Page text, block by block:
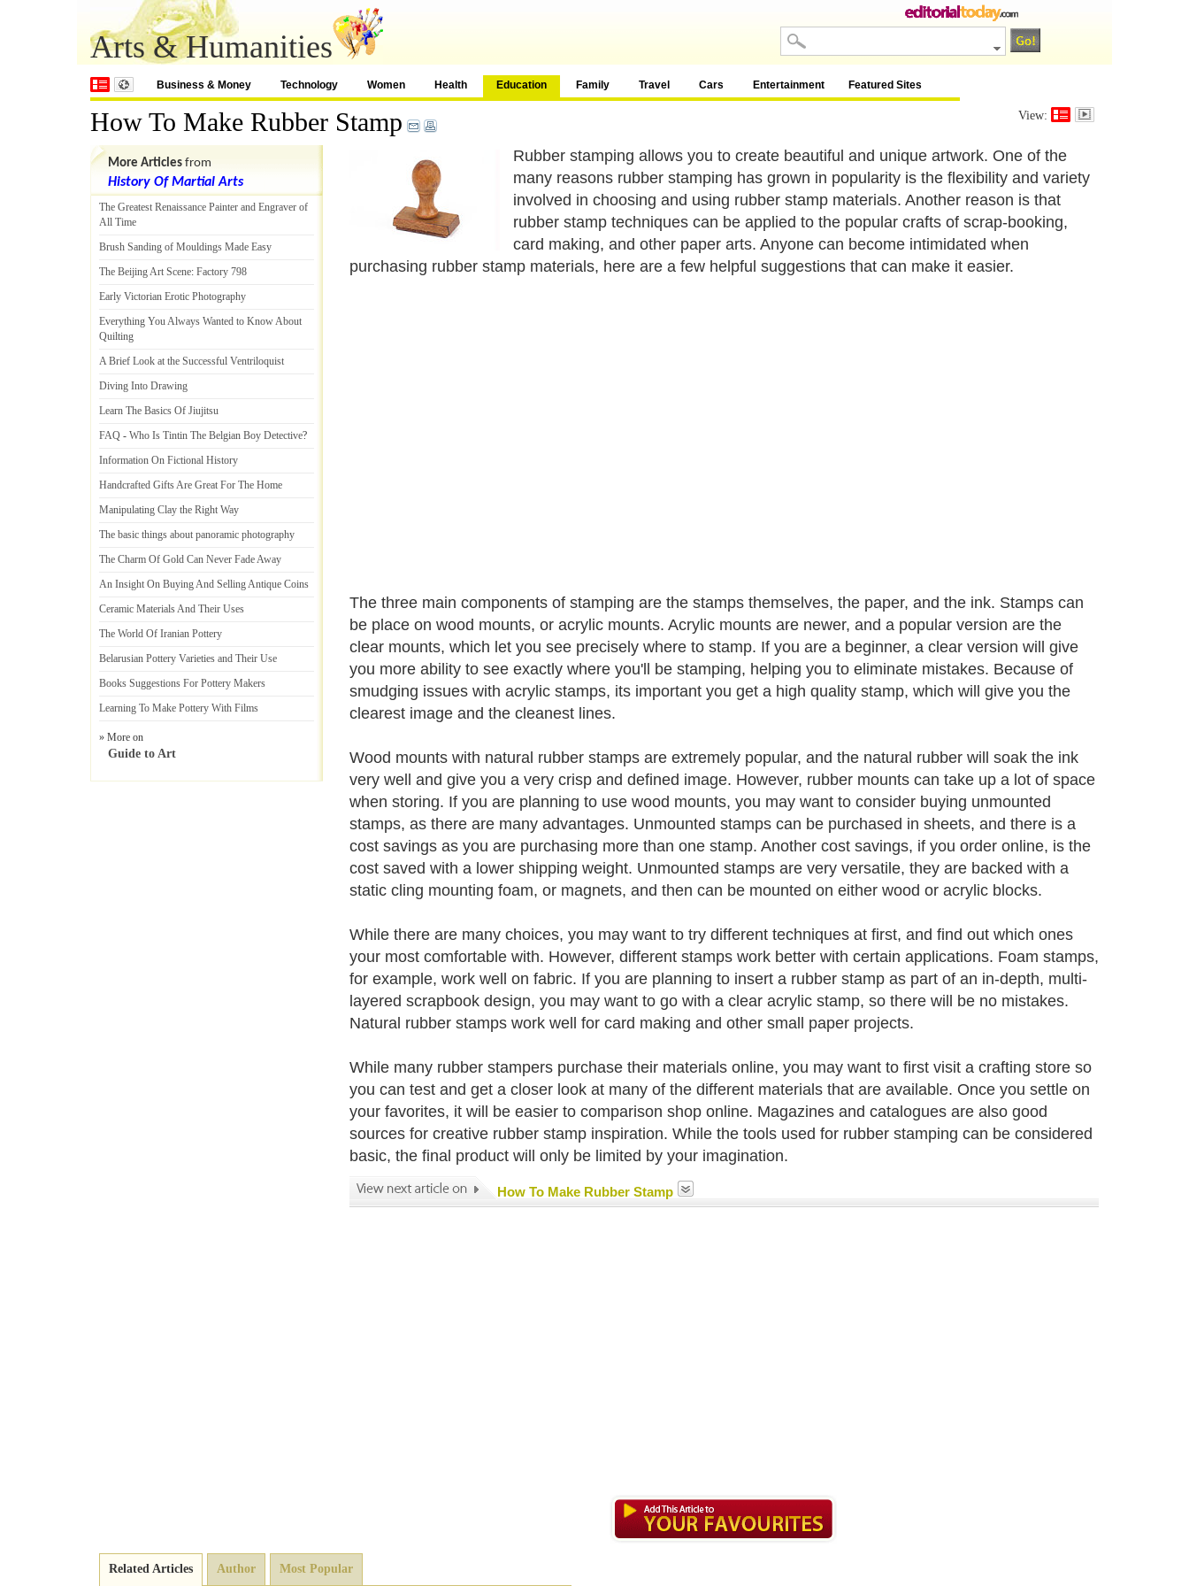
Arts & Humanities
Business & Money Technology Women Health Education Family Travel Cars Entertainment Featured Sites
How To Make Rubber Stamp View:
Rubber stamping allows you to create beautiful and unique artwork. One of the
many reasons rubber stamping has grown in popularity is the flexibility and variety
involved in choosing and using rubber stamp materials. Another reason is that
rubber stamp techniques can be applied to the popular crafts of scrap-booking,
card making, and other paper arts. Anyone can become intimidated when
purchasing rubber stamp materials, here are a few helpful suggestions that can make it easier.
The three main components of stamping are the stamps themselves, the paper, and the ink. Stamps can
be place on wood mounts, or acrylic mounts. Acrylic mounts are newer, and a popular version are the
clear mounts, which let you see precisely where to stamp. If you are a beginner, a clear version will give
you more ability to see exactly where you'll be stamping, helping you to eliminate mistakes. Because of
smudging issues with acrylic stamps, its important you get a high quality stamp, which will give you the
clearest image and the cleanest lines.
Wood mounts with natural rubber stamps are extremely popular, and the natural rubber will soak the ink
very well and give you a very crisp and defined image. However, rubber mounts can take up a lot of space
when storing. If you are planning to use wood mounts, you may want to consider buying unmounted
stamps, as there are many advantages. Unmounted stamps can be purchased in sheets, and there is a
cost savings as you are purchasing more than one stamp. Another cost savings, if you order online, is the
cost saved with a lower shipping weight. Unmounted stamps are very versatile, they are backed with a
static cling mounting foam, or magnets, and then can be mounted on either wood or acrylic blocks.
While there are many choices, you may want to try different techniques at first, and find out which ones
your most comfortable with. However, different stamps work better with certain applications. Foam stamps,
for example, work well on fabric. If you are planning to insert a rubber stamp as part of an in-depth, multi-
layered scrapbook design, you may want to go with a clear acrylic stamp, so there will be no mistakes.
Natural rubber stamps work well for card making and other small paper projects.
While many rubber stampers purchase their materials online, you may want to first visit a crafting store so
you can test and get a closer look at many of the different materials that are available. Once you settle on
your favorites, it will be easier to comparison shop online. Magazines and catalogues are also good
sources for creative rubber stamp inspiration. While the tools used for rubber stamping can be considered
basic, the final product will only be limited by your imagination.
How To Make Rubber Stamp
More Articles from
History Of Martial Arts
The Greatest Renaissance Painter and Engraver of
All Time
Brush Sanding of Mouldings Made Easy
The Beijing Art Scene: Factory 798
Early Victorian Erotic Photography
Everything You Always Wanted to Know About
Quilting
A Brief Look at the Successful Ventriloquist
Diving Into Drawing
Learn The Basics Of Jiujitsu
FAQ - Who Is Tintin The Belgian Boy Detective?
Information On Fictional History
Handcrafted Gifts Are Great For The Home
Manipulating Clay the Right Way
The basic things about panoramic photography
The Charm Of Gold Can Never Fade Away
An Insight On Buying And Selling Antique Coins
Ceramic Materials And Their Uses
The World Of Iranian Pottery
Belarusian Pottery Varieties and Their Use
Books Suggestions For Pottery Makers
Learning To Make Pottery With Films
» More on
Guide to Art
Related Articles Author Most Popular